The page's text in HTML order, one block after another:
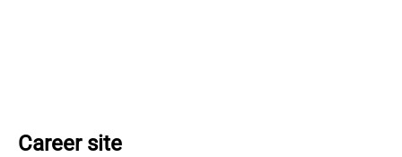
Career site